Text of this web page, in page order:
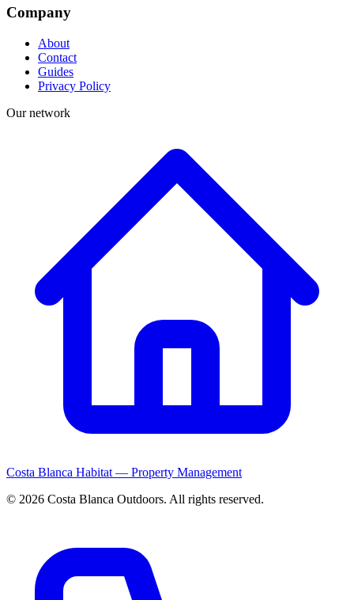
Company
About
Contact
Guides
Privacy Policy
Our network
Costa Blanca Habitat — Property Management
© 2026 Costa Blanca Outdoors. All rights reserved.